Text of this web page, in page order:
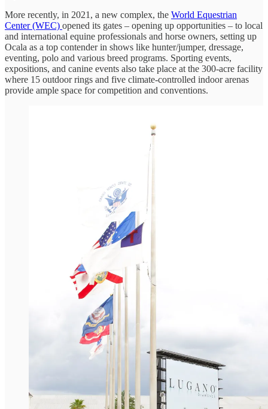
More recently, in 2021, a new complex, the World Equestrian
Center (WEC) opened its gates – opening up opportunities – to local
and international equine professionals and horse owners, setting up
Ocala as a top contender in shows like hunter/jumper, dressage,
eventing, polo and various breed programs. Sporting events,
expositions, and canine events also take place at the 300-acre facility
where 15 outdoor rings and five climate-controlled indoor arenas
provide ample space for competition and conventions.